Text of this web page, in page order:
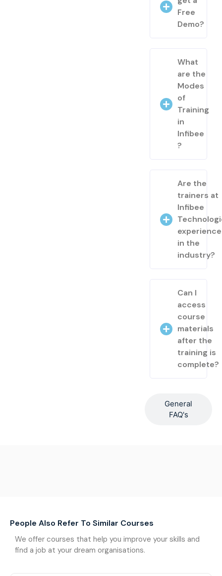
General
FAQ's
Free
Demo?
What
are the
Modes
of
Training
in
Infibee
?
Are the
trainers at
Infibee
in the
industry?
Can I
access
course
materials
after the
training is
complete?
People Also Refer To Similar Courses
We offer courses that help you improve your skills and
find a job at your dream organisations.